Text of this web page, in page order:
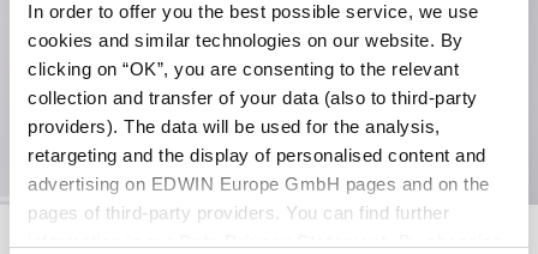
In order to offer you the best possible service, we use
cookies and similar technologies on our website. By
clicking on “OK”, you are consenting to the relevant
collection and transfer of your data (also to third-party
providers). The data will be used for the analysis,
retargeting and the display of personalised content and
advertising on EDWIN Europe GmbH pages and on the
pages of third-party providers. You can find further
Sylan Sunglasses
Tortoise - Brown
Tortoise - Green